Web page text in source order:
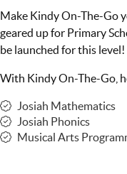
Make Kindy On-The-Go
geared up for Primary
be launched for this level!
With Kindy On-The-Go,
Josiah Mathematics
Josiah Phonics
Musical Arts